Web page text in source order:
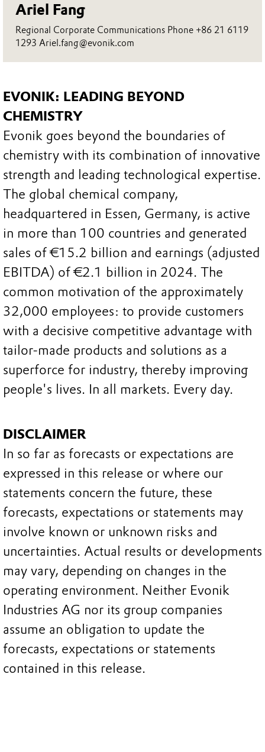
Ariel Fang
Regional Corporate Communications Phone +86 21 6119
1293 Ariel.fang@evonik.com
EVONIK: LEADING BEYOND
CHEMISTRY
Evonik goes beyond the boundaries of
chemistry with its combination of innovative
strength and leading technological expertise.
The global chemical company,
headquartered in Essen, Germany, is active
in more than 100 countries and generated
sales of €15.2 billion and earnings (adjusted
EBITDA) of €2.1 billion in 2024. The
common motivation of the approximately
32,000 employees: to provide customers
with a decisive competitive advantage with
tailor-made products and solutions as a
superforce for industry, thereby improving
people's lives. In all markets. Every day.
DISCLAIMER
In so far as forecasts or expectations are
expressed in this release or where our
statements concern the future, these
forecasts, expectations or statements may
involve known or unknown risks and
uncertainties. Actual results or developments
may vary, depending on changes in the
operating environment. Neither Evonik
Industries AG nor its group companies
assume an obligation to update the
forecasts, expectations or statements
contained in this release.